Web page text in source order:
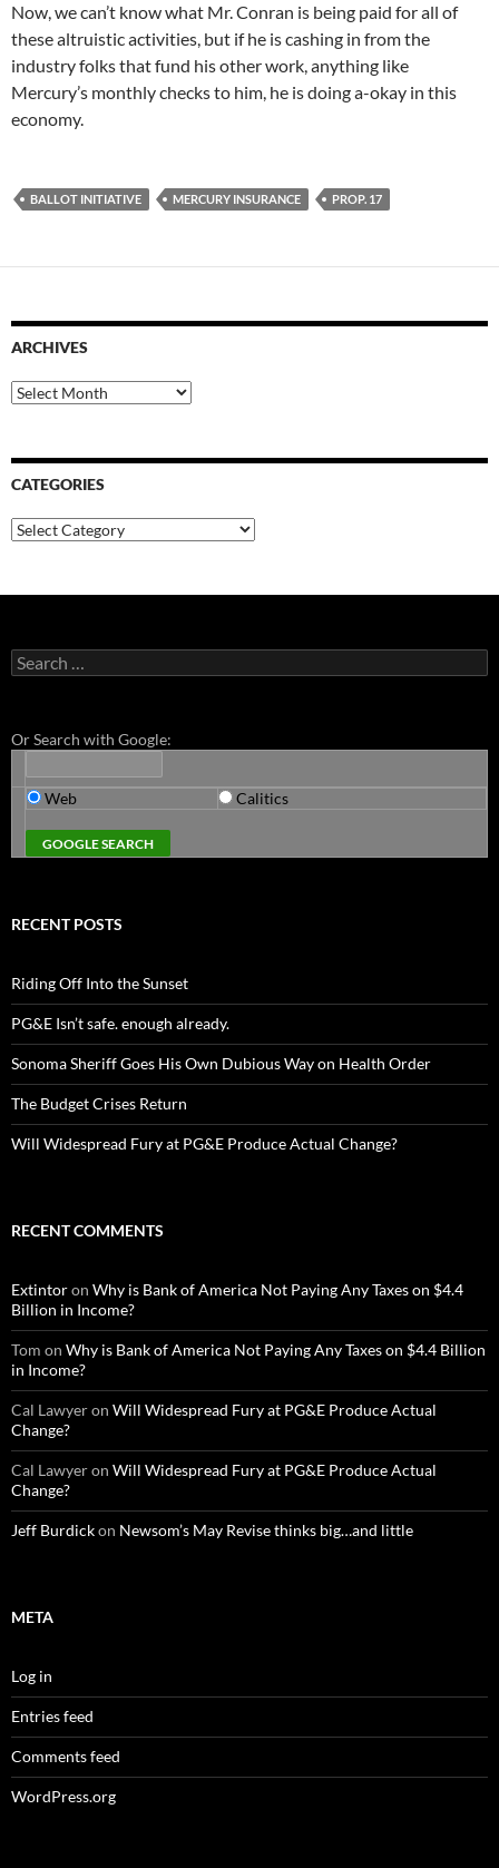
Now, we can’t know what Mr. Conran is being paid for all of
these altruistic activities, but if he is cashing in from the
industry folks that fund his other work, anything like
Mercury’s monthly checks to him, he is doing a-okay in this
economy.
BALLOT INITIATIVE MERCURY INSURANCE PROP. 17
ARCHIVES
Archives
CATEGORIES
Categories
Search
for:
Or Search with Google:
Web Calitics
RECENT POSTS
Riding Off Into the Sunset
PG&E Isn’t safe. enough already.
Sonoma Sheriff Goes His Own Dubious Way on Health Order
The Budget Crises Return
Will Widespread Fury at PG&E Produce Actual Change?
RECENT COMMENTS
Extintoron Why is Bank of America Not Paying Any Taxes on $4.4
Billion in Income?
Tom on Why is Bank of America Not Paying Any Taxes on $4.4 Billion
in Income?
Cal Lawyeron Will Widespread Fury at PG&E Produce Actual
Change?
Cal Lawyeron Will Widespread Fury at PG&E Produce Actual
Change?
Jeff Burdickon Newsom’s May Revise thinks big…and little
META
Log in
Entries feed
Comments feed
WordPress.org